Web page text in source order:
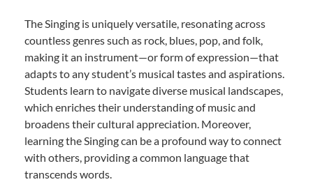
The Singing is uniquely versatile, resonating across
countless genres such as rock, blues, pop, and folk,
making it an instrument—or form of expression—that
adapts to any student’s musical tastes and aspirations.
Students learn to navigate diverse musical landscapes,
which enriches their understanding of music and
broadens their cultural appreciation. Moreover,
learning the Singing can be a profound way to connect
with others, providing a common language that
transcends words.